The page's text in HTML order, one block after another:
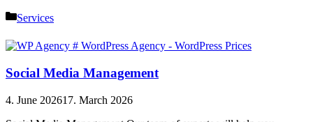
Categories
Services
Social Media Management
4. June 202617. March 2026